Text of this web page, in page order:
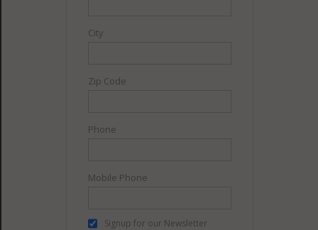
City
Zip Code
Phone
Mobile Phone
Signup for our Newsletter